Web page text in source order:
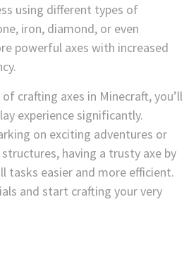
using different types of
iron, diamond, or even
powerful axes with increased
crafting axes in Minecraft, you’ll
experience significantly.
on exciting adventures or
having a trusty axe by
tasks easier and more efficient.
and start crafting your very